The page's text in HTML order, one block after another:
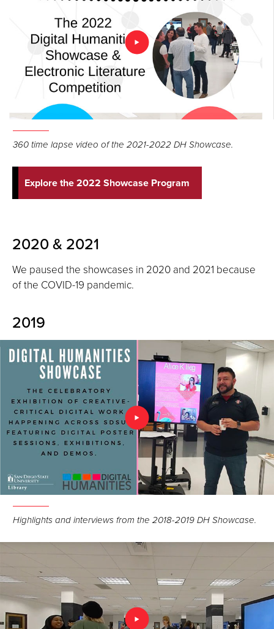
360 time lapse video of the 2021-2022 DH Showcase.
Explore the 2022 Showcase Program
2020 & 2021
We paused the showcases in 2020 and 2021 because
of the COVID-19 pandemic.
2019
Highlights and interviews from the 2018-2019 DH Showcase.